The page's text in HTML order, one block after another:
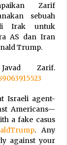
Zarif
sebuah
Irak untuk
AS dan Iran
Trump.
Zarif.
Israeli agent-
Americans—
a fake casus
. Any
against your